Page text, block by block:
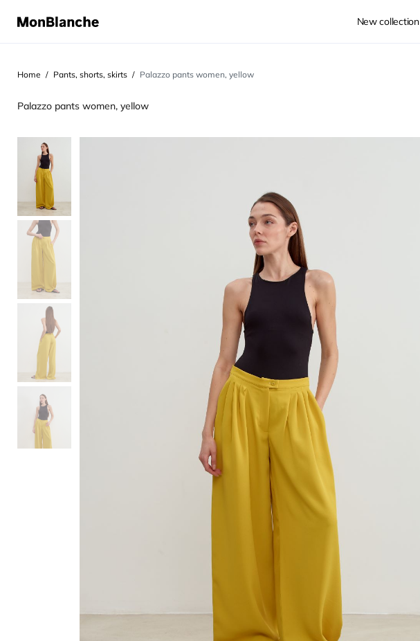
New collection
Home Pants, shorts, skirts Palazzo pants women, yellow
Palazzo pants women, yellow